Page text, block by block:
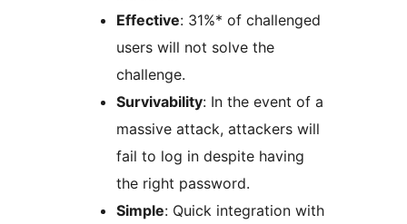
Effective: 31%* of challenged
users will not solve the
challenge.
Survivability: In the event of a
massive attack, attackers will
fail to log in despite having
the right password.
Simple: Quick integration with